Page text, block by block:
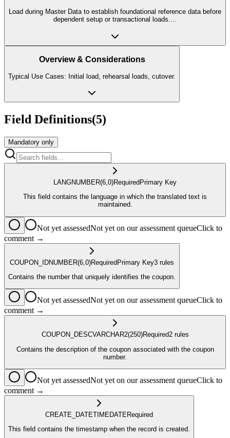
Load during Master Data to establish foundational reference data before
dependent setup or transactional loads....
Overview & Considerations
Typical Use Cases: Initial load, rehearsal loads, cutover.
Field Definitions(5)
Mandatory only
LANGNUMBER(6,0)Required Primary Key
This field contains the language in which the translated text is
maintained.
Not yet assessedNot yet on our assessment queueClick to
comment →
COUPON_IDNUMBER(6,0)RequiredPrimary Key3 rules
Contains the number that uniquely identifies the coupon.
Not yet assessedNot yet on our assessment queueClick to
comment →
COUPON_DESCVARCHAR2(250)Required2rules
Contains the description of the coupon associated with the coupon
number.
Not yet assessedNot yet on our assessment queueClick to
comment →
CREATE_DATETIMEDATERequired
This field contains the timestamp when the record is created.